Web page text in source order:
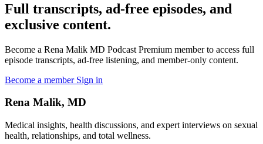
Full transcripts, ad-free episodes, and
exclusive content.
Become a Rena Malik MD Podcast Premium member to access full
episode transcripts, ad-free listening, and member-only content.
Become a member Sign in
Rena Malik, MD
Medical insights, health discussions, and expert interviews on sexual
health, relationships, and total wellness.